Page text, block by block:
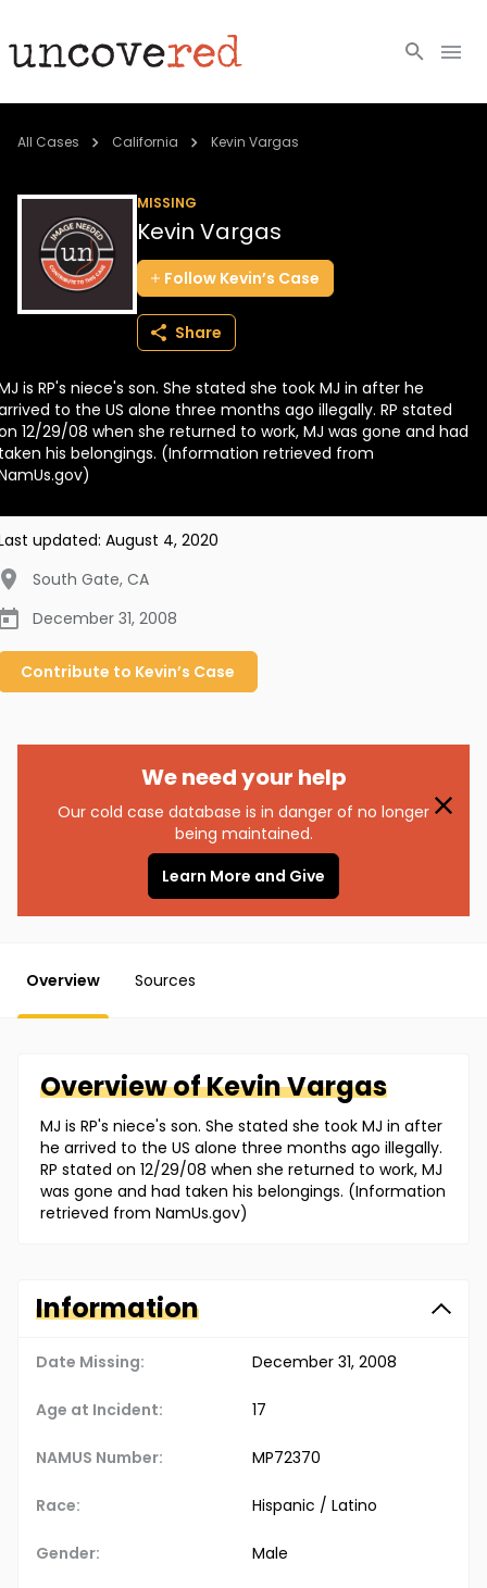
Cold Cases
Community
About
BECOME A MEMBER
All Cases California Kevin Vargas
MISSING
Kevin Vargas
Follow Kevin’s Case
Share
is RP's niece's son. She stated she took MJ in after he
to the US alone three months ago illegally. RP stated
12/29/08 when she returned to work, MJ was gone and had
his belongings. (Information retrieved from
updated: August 4, 2020
South Gate, CA
December 31, 2008
Contribute to Kevin’s Case
We need your help
Our cold case database is in danger of no longer
being maintained.
Learn More and Give
Overview Sources
Overview ofKevinVargas
MJ is RP's niece's son. She stated she took MJ in after
he arrived to the US alone three months ago illegally.
RP stated on 12/29/08 when she returned to work, MJ
was gone and had taken his belongings. (Information
retrieved from NamUs.gov)
Information
Date Missing: December 31, 2008
Age at Incident: 17
NAMUS Number: MP72370
Race: Hispanic / Latino
Gender: Male